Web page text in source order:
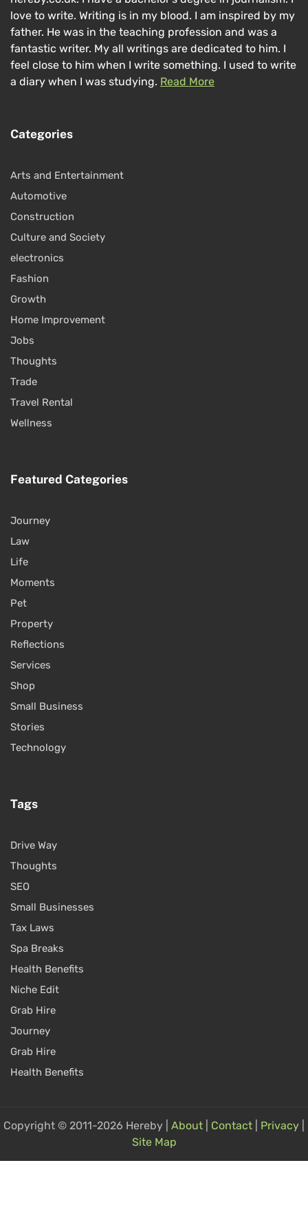
love to write. Writing is in my blood. I am inspired by my
father. He was in the teaching profession and was a
fantastic writer. My all writings are dedicated to him. I
feel close to him when I write something. I used to write
a diary when I was studying. Read More
Categories
Arts and Entertainment
Automotive
Construction
Culture and Society
electronics
Fashion
Growth
Home Improvement
Jobs
Thoughts
Trade
Travel Rental
Wellness
Featured Categories
Journey
Law
Life
Moments
Pet
Property
Reflections
Services
Shop
Small Business
Stories
Technology
Tags
Drive Way
Thoughts
SEO
Small Businesses
Tax Laws
Spa Breaks
Health Benefits
Niche Edit
Grab Hire
Journey
Grab Hire
Health Benefits
Copyright © 2011-2026 Hereby | About Contact Privacy
Site Map